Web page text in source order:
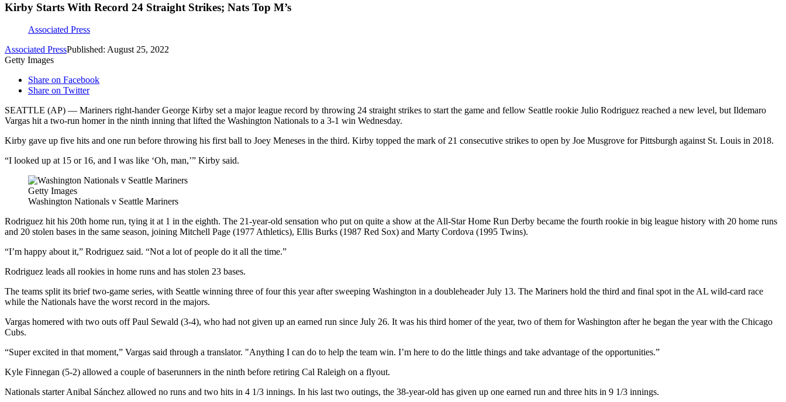
Kirby Starts With Record 24 Straight Strikes; Nats Top M’s
Associated Press
Associated PressPublished: August 25, 2022
Getty Images
Share on Facebook
Share on Twitter
SEATTLE (AP) — Mariners right-hander George Kirby set a major league record by throwing 24 straight strikes to start the game and fellow Seattle rookie Julio Rodriguez reached a new level, but Ildemaro
Vargas hit a two-run homer in the ninth inning that lifted the Washington Nationals to a 3-1 win Wednesday.
Kirby gave up five hits and one run before throwing his first ball to Joey Meneses in the third. Kirby topped the mark of 21 consecutive strikes to open by Joe Musgrove for Pittsburgh against St. Louis in 2018.
“I looked up at 15 or 16, and I was like ‘Oh, man,’” Kirby said.
Getty Images
Washington Nationals v Seattle Mariners
Rodriguez hit his 20th home run, tying it at 1 in the eighth. The 21-year-old sensation who put on quite a show at the All-Star Home Run Derby became the fourth rookie in big league history with 20 home runs
and 20 stolen bases in the same season, joining Mitchell Page (1977 Athletics), Ellis Burks (1987 Red Sox) and Marty Cordova (1995 Twins).
“I’m happy about it,” Rodriguez said. “Not a lot of people do it all the time.”
Rodriguez leads all rookies in home runs and has stolen 23 bases.
The teams split its brief two-game series, with Seattle winning three of four this year after sweeping Washington in a doubleheader July 13. The Mariners hold the third and final spot in the AL wild-card race
while the Nationals have the worst record in the majors.
Vargas homered with two outs off Paul Sewald (3-4), who had not given up an earned run since July 26. It was his third homer of the year, two of them for Washington after he began the year with the Chicago
Cubs.
“Super excited in that moment,” Vargas said through a translator. "Anything I can do to help the team win. I’m here to do the little things and take advantage of the opportunities.”
Kyle Finnegan (5-2) allowed a couple of baserunners in the ninth before retiring Cal Raleigh on a flyout.
Nationals starter Anibal Sánchez allowed no runs and two hits in 4 1/3 innings. In his last two outings, the 38-year-old has given up one earned run and three hits in 9 1/3 innings.